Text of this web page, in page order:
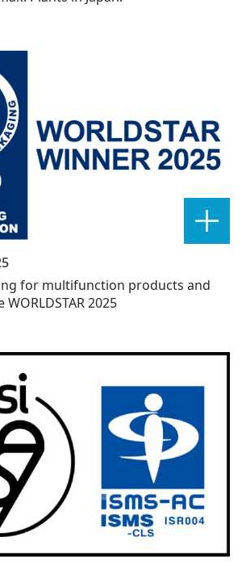
for multifunction products and
2025